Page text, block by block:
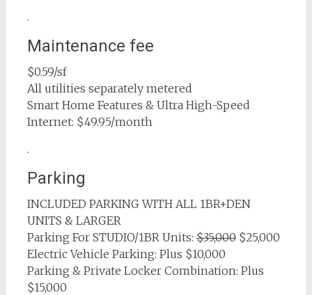
.
Maintenance fee
$0.59/sf
All utilities separately metered
Smart Home Features & Ultra High-Speed
Internet: $49.95/month
.
Parking
INCLUDED PARKING WITH ALL 1BR+DEN
UNITS & LARGER
Parking For STUDIO/1BR Units: $35,000$25,000
Electric Vehicle Parking: Plus $10,000
Parking & Private Locker Combination: Plus
$15,000